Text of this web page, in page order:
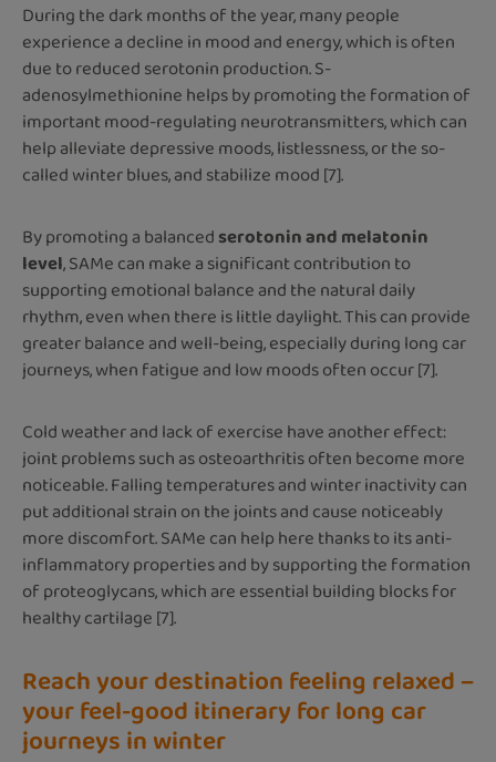
During the dark months of the year, many people
experience a decline in mood and energy, which is often
due to reduced serotonin production. S-
adenosylmethionine helps by promoting the formation of
important mood-regulating neurotransmitters, which can
help alleviate depressive moods, listlessness, or the so-
called winter blues, and stabilize mood [7].
By promoting a balancedserotonin and melatonin
level, SAMe can make a significant contribution to
supporting emotional balance and the natural daily
rhythm, even when there is little daylight. This can provide
greater balance and well-being, especially during long car
journeys, when fatigue and low moods often occur [7].
Cold weather and lack of exercise have another effect:
joint problems such as osteoarthritis often become more
noticeable. Falling temperatures and winter inactivity can
put additional strain on the joints and cause noticeably
more discomfort. SAMe can help here thanks to its anti-
inflammatory properties and by supporting the formation
of proteoglycans, which are essential building blocks for
healthy cartilage [7].
Reach your destination feeling relaxed –
your feel-good itinerary for long car
journeys in winter